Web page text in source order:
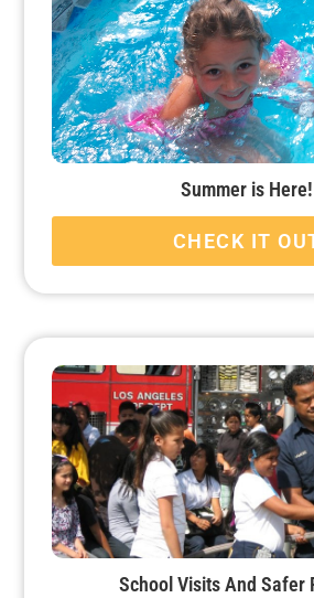
Summer is Here!
CHECK IT
School Visits And Safer